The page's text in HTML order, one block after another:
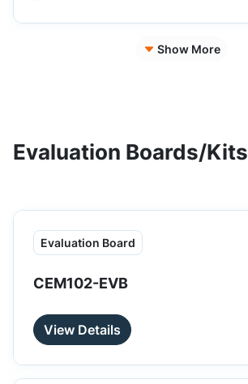
Show More
Evaluation Boards/Kits
Evaluation Board
CEM102-EVB
View Details